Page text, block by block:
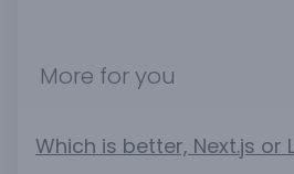
More for you
Which is better, Next.js or